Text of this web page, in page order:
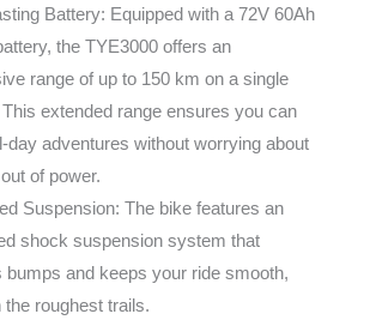
Battery: Equipped with a 72V 60Ah
the TYE3000 offers an
range of up to 150 km on a single
extended range ensures you can
day adventures without worrying about
of power.
Suspension: The bike features an
shock suspension system that
bumps and keeps your ride smooth,
the roughest trails.